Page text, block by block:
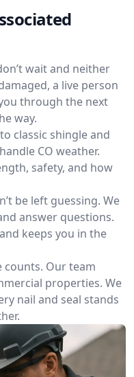
wait and neither
a live person
through the next
way.
classic shingle and
CO weather.
safety, and how
be left guessing. We
answer questions.
keeps you in the
counts. Our team
properties. We
nail and seal stands